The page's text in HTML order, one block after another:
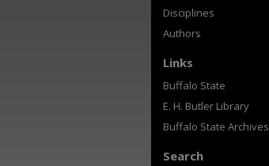
Disciplines
Authors
Links
Buffalo State
E. H. Butler Library
Buffalo State Archives
Search